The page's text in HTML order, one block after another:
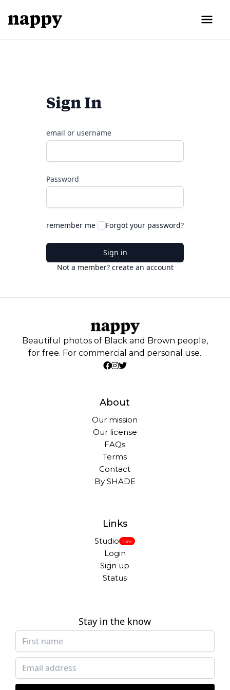
Sign In
email or username
Password
remember me Forgot your password?
Sign in
Not a member? create an account
Beautiful photos of Black and Brown people,
for free. For commercial and personal use.
About
Our mission
Our license
FAQs
Terms
Contact
By SHADE
Links
Studio New
Login
Sign up
Status
Stay in the know